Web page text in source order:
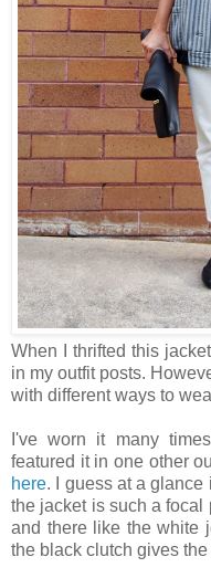
When I thrifted this
in my outfit posts.
with different ways to
I've worn it many
featured it in one other
here. I guess at a
the jacket is such a focal
and there like the white
the black clutch gives